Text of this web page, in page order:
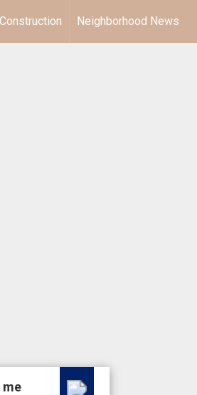
Neighborhood News
me